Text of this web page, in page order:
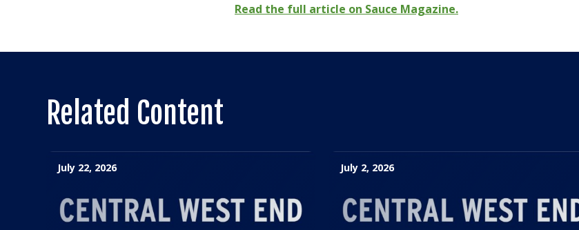
Read the full article on Sauce Magazine.
Related Content
July 22, 2026 July 2, 2026